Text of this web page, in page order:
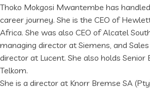
Thoko Mokgosi Mwantembe has
career journey. She is the CEO of
Africa. She was also CEO of Alcatel
managing director at Siemens, and
director at Lucent. She also holds Senior
Telkom.
She is a director at Knorr Bremse SA